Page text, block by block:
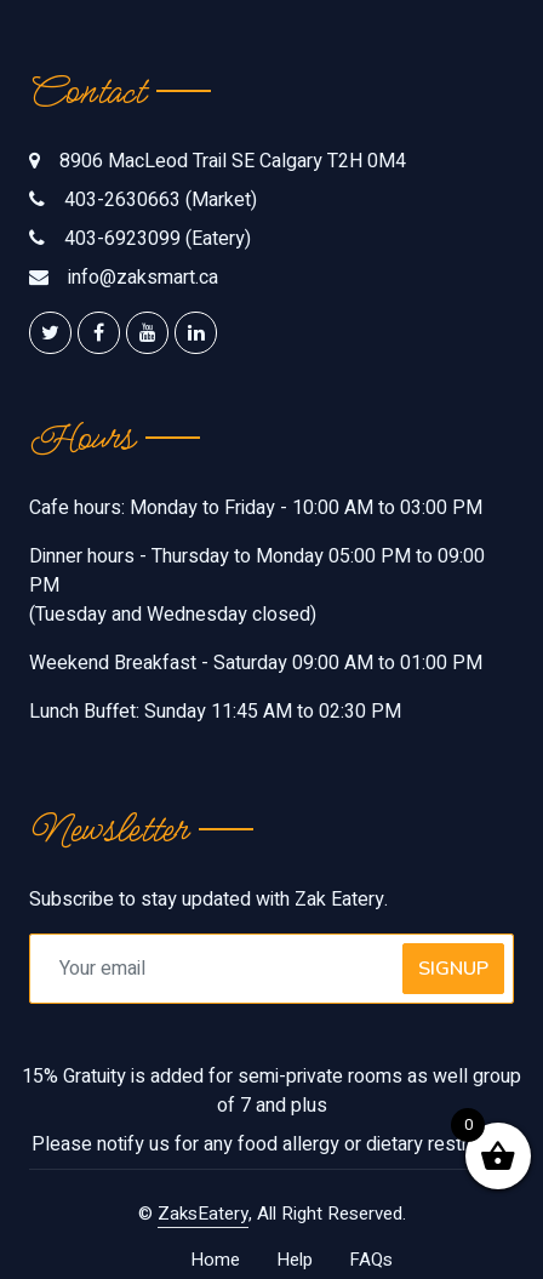
Contact
8906 MacLeod Trail SE Calgary T2H 0M4
403-2630663 (Market)
403-6923099 (Eatery)
info@zaksmart.ca
Hours
Cafe hours: Monday to Friday - 10:00 AM to 03:00 PM
Dinner hours - Thursday to Monday 05:00 PM to 09:00
PM
(Tuesday and Wednesday closed)
Weekend Breakfast - Saturday 09:00 AM to 01:00 PM
Lunch Buffet: Sunday 11:45 AM to 02:30 PM
Newsletter
Subscribe to stay updated with Zak Eatery.
SIGNUP
15% Gratuity is added for semi-private rooms as well group
of 7 and plus
Please notify us for any food allergy or dietary restriction
© ZaksEatery, All Right Reserved.
Home
Help FAQs
0